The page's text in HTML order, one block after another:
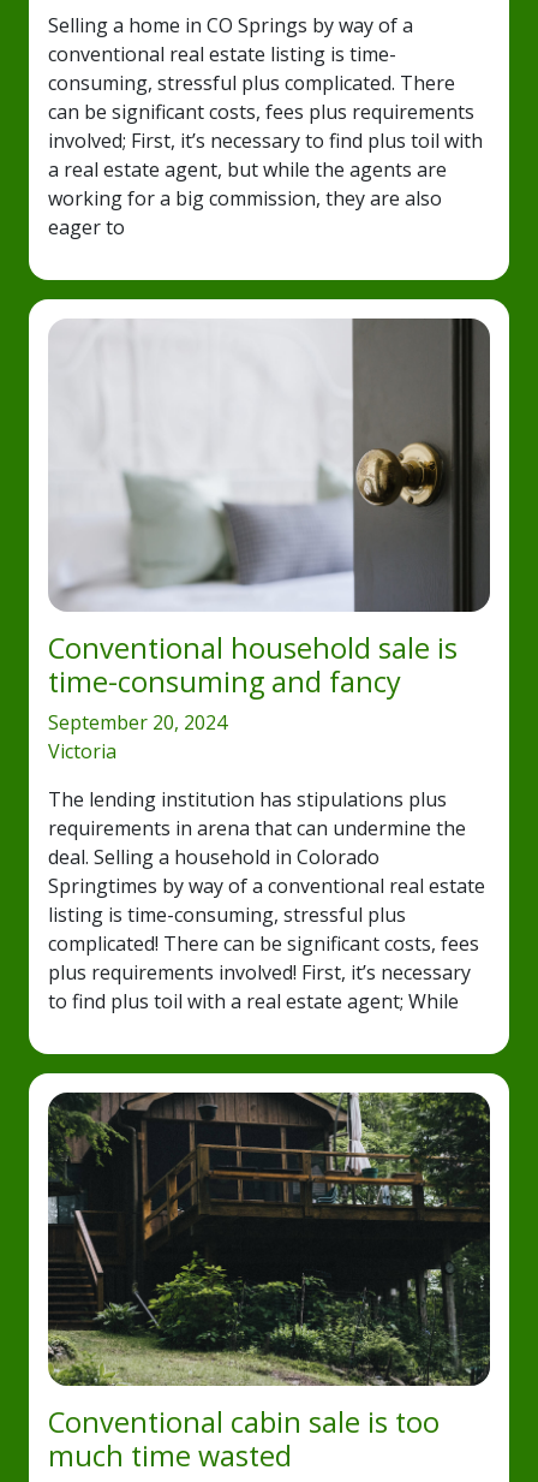
Selling a home in CO Springs by way of a
conventional real estate listing is time-
consuming, stressful plus complicated. There
can be significant costs, fees plus requirements
involved; First, it’s necessary to find plus toil with
a real estate agent, but while the agents are
working for a big commission, they are also
eager to
Conventional household sale is
time-consuming and fancy
September 20, 2024
Victoria
The lending institution has stipulations plus
requirements in arena that can undermine the
deal. Selling a household in Colorado
Springtimes by way of a conventional real estate
listing is time-consuming, stressful plus
complicated! There can be significant costs, fees
plus requirements involved! First, it’s necessary
to find plus toil with a real estate agent; While
Conventional cabin sale is too
much time wasted